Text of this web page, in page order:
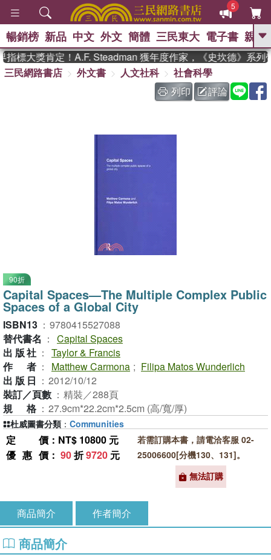
5
GO
熱搜： 東野圭吾 、 高希均教授回憶錄
The Odyssey 、 父親節 、 如果歷
史是一群喵 、 暑期推薦 、 國際布克
偉大的迷走神經
暢銷榜 新品 中文 外文 簡體 三民東大 電子書 親子
標大獎肯定！A.F. Steadman 獲年度作家，《史坎德》系列
三民網路書店
外文書 人文社科
社會科學
列印
評論
90折
Capital Spaces—The Multiple Complex Public
Spaces of a Global City
ISBN13 ： 9780415527088
替代書名 ： Capital Spaces
出版社 ： Taylor & Francis
作者 ： Matthew Carmona ; Filipa Matos Wunderlich
出版日 ： 2012/10/12
裝訂／頁數 ： 精裝／288頁
規格 ： 27.9cm*22.2cm*2.5cm (高/寬/厚)
定價 ：NT$ 10800 元
優惠價 ： 90折9720 元
若需訂購本書，請電洽客服 02-
25006600[分機130、131]。
無法訂購
杜威圖書分類 ： Communities
商品簡介 作者簡介
商品簡介